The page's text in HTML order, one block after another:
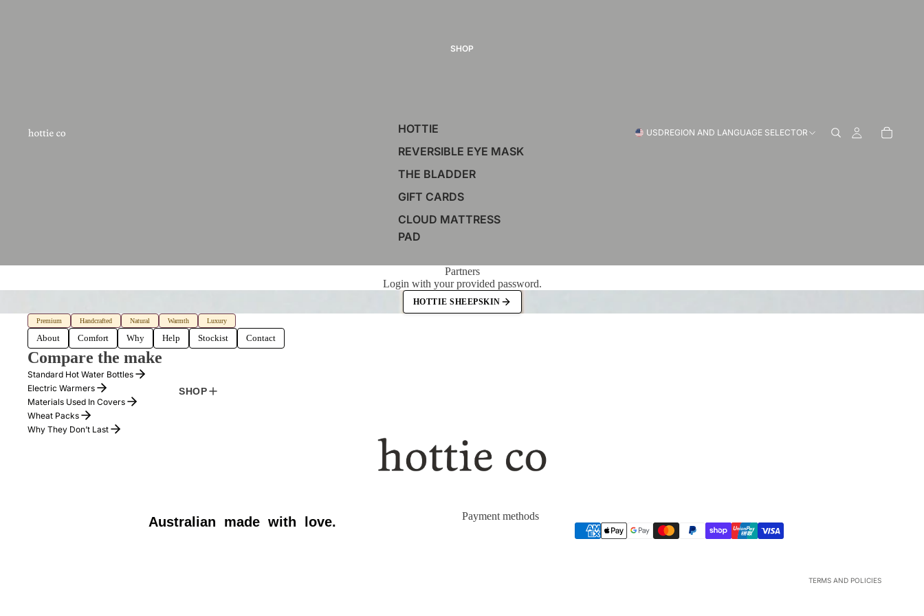
SHOP
HOTTIE
REVERSIBLE EYE MASK
THE BLADDER
GIFT CARDS
CLOUD MATTRESS
PAD
USDREGION AND LANGUAGE SELECTOR
Partners
Login with your provided password.
HOTTIE SHEEPSKIN
Premium Handcrafted Natural Warmth Luxury
About Comfort Why Help Stockist Contact
Compare the make
Standard Hot Water Bottles
Electric Warmers
Materials Used In Covers
Wheat Packs
Why They Don’t Last
SHOP
Australian made with love. Payment methods
TERMS AND POLICIES